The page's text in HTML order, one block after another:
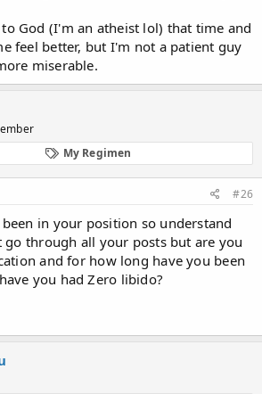
God (I'm an atheist lol) that time and
feel better, but I'm not a patient guy
miserable.
My Regimen
#26
in your position so understand
go through all your posts but are you
and for how long have you been
you had Zero libido?